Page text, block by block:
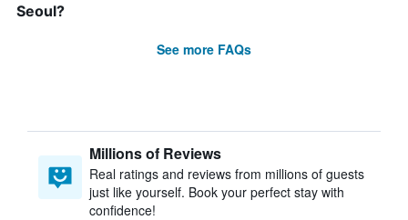
Seoul?
See more FAQs
Millions of Reviews
Real ratings and reviews from millions of guests
just like yourself. Book your perfect stay with
confidence!